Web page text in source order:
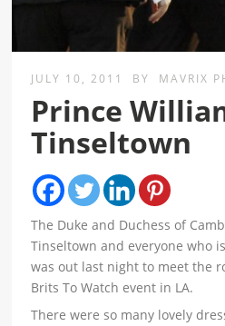
JULY 10, 2011 BY MAVRIX
Prince
Tinseltown
The Duke and Duchess of
Tinseltown and everyone who
was out last night to meet the
Brits To Watch event in LA.
There were so many lovely